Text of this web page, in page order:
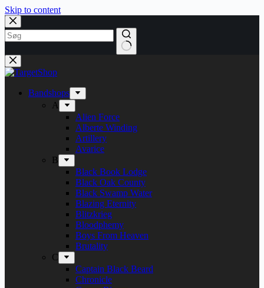
Skip to content
Bandshops
A
Alien Force
Alberte Winding
Artillery
Avarice
B
Black Book Lodge
Black Oak County
Black Swamp Water
Blazing Eternity
Blitzkrieg
Bloodphemy
Boys From Heaven
Brutality
C
Captain Black Beard
Chronicle